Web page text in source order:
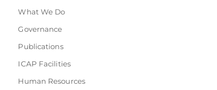
What We Do
Governance
Publications
ICAP Facilities
Human Resources